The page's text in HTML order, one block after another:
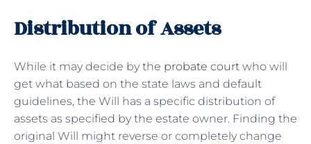
Distribution of Assets
While it may decide by the probate court who will
get what based on the state laws and default
guidelines, the Will has a specific distribution of
assets as specified by the estate owner. Finding the
original Will might reverse or completely change